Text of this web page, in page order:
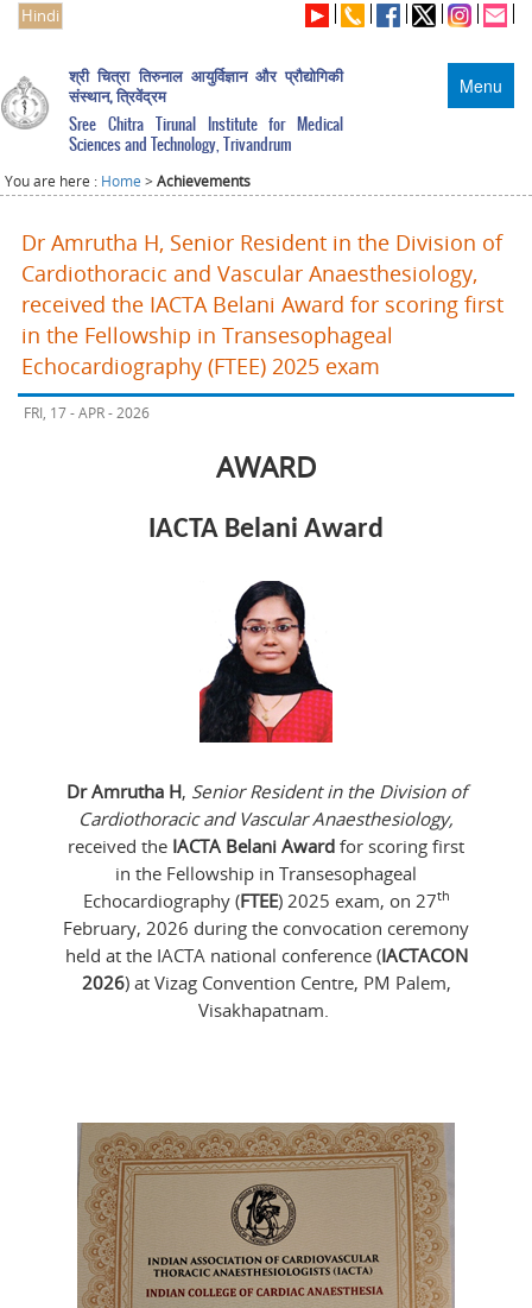
Hindi
Menu
श्री चित्रा तिरुनाल आयुर्विज्ञान और प्रौद्योगिकी
संस्थान, त्रिवेंद्रम
Sree Chitra Tirunal Institute for Medical
Sciences and Technology, Trivandrum
You are here : Home >Achievements
Dr Amrutha H, Senior Resident in the Division of
Cardiothoracic and Vascular Anaesthesiology,
received the IACTA Belani Award for scoring first
in the Fellowship in Transesophageal
Echocardiography (FTEE) 2025 exam
FRI, 17 - APR - 2026
AWARD
IACTA Belani Award
Dr Amrutha H, Senior Resident in the Division of
Cardiothoracic and Vascular Anaesthesiology,
received the IACTA Belani Award for scoring first
in the Fellowship in Transesophageal
Echocardiography (FTEE) 2025 exam, on 27th
February, 2026 during the convocation ceremony
held at the IACTA national conference (IACTACON
2026) at Vizag Convention Centre, PM Palem,
Visakhapatnam.